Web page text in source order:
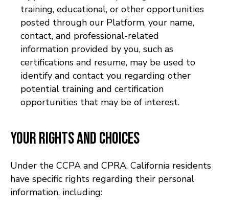
training, educational, or other opportunities
posted through our Platform, your name,
contact, and professional-related
information provided by you, such as
certifications and resume, may be used to
identify and contact you regarding other
potential training and certification
opportunities that may be of interest.
Your Rights and Choices
Under the CCPA and CPRA, California residents
have specific rights regarding their personal
information, including: